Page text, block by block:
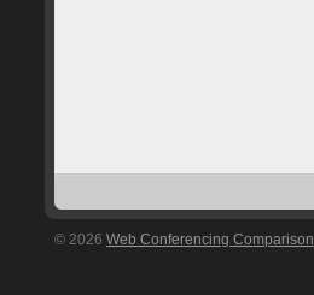
© 2026 Web Conferencing Comparison